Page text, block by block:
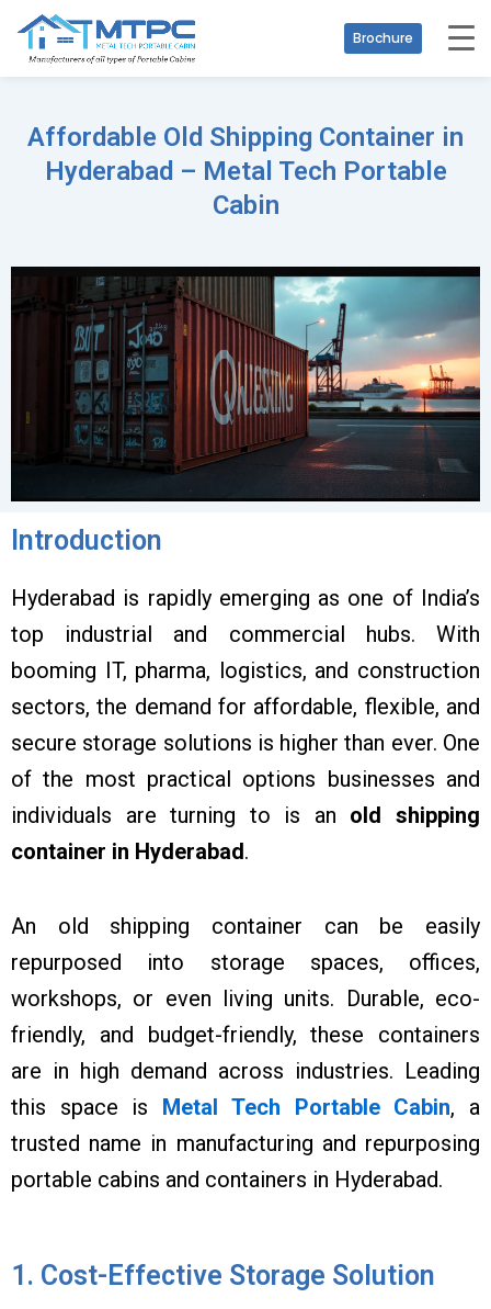
Brochure
Affordable Old Shipping Container in
Hyderabad – Metal Tech Portable
Cabin
Introduction
Hyderabad is rapidly emerging as one of India’s
top industrial and commercial hubs. With
booming IT, pharma, logistics, and construction
sectors, the demand for affordable, flexible, and
secure storage solutions is higher than ever. One
of the most practical options businesses and
individuals are turning to is an old shipping
container in Hyderabad.
An old shipping container can be easily
repurposed into storage spaces, offices,
workshops, or even living units. Durable, eco-
friendly, and budget-friendly, these containers
are in high demand across industries. Leading
this space is Metal Tech Portable Cabin, a
trusted name in manufacturing and repurposing
portable cabins and containers in Hyderabad.
1. Cost-Effective Storage Solution